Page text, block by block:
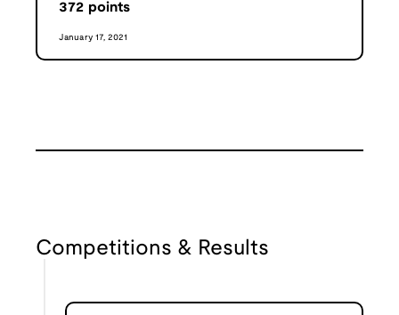
372 points
January 17, 2021
Competitions & Results